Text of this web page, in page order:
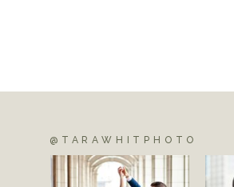
@TARAWHITPHOTO